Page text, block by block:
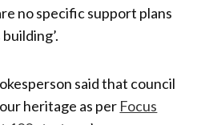
no specific support plans
said that council
heritage as per Focus